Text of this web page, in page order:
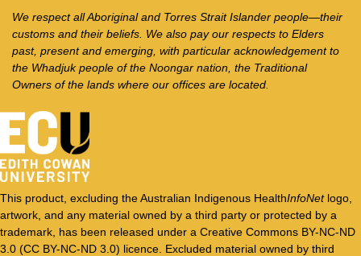
We respect all Aboriginal and Torres Strait Islander people—their
customs and their beliefs. We also pay our respects to Elders
past, present and emerging, with particular acknowledgement to
the Whadjuk people of the Noongar nation, the Traditional
Owners of the lands where our offices are located.
This product, excluding the Australian Indigenous HealthInfoNetlogo,
artwork, and any material owned by a third party or protected by a
trademark, has been released under a Creative Commons BY-NC-ND
3.0 (CC BY-NC-ND 3.0) licence. Excluded material owned by third